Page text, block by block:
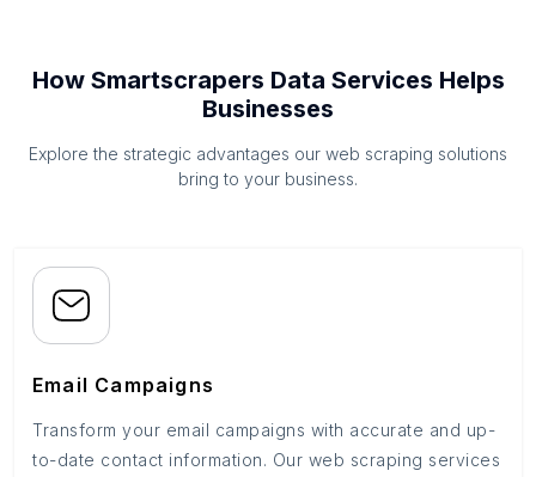
How Smartscrapers Data Services Helps
Businesses
Explore the strategic advantages our web scraping solutions
bring to your business.
Email Campaigns
Transform your email campaigns with accurate and up-
to-date contact information. Our web scraping services